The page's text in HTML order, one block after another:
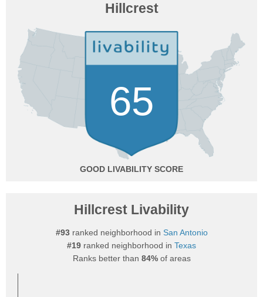
Hillcrest
65
GOOD
Hillcrest Livability
#93ranked neighborhood in San Antonio
#19 ranked neighborhood in Texas
Ranks better than 84%of areas